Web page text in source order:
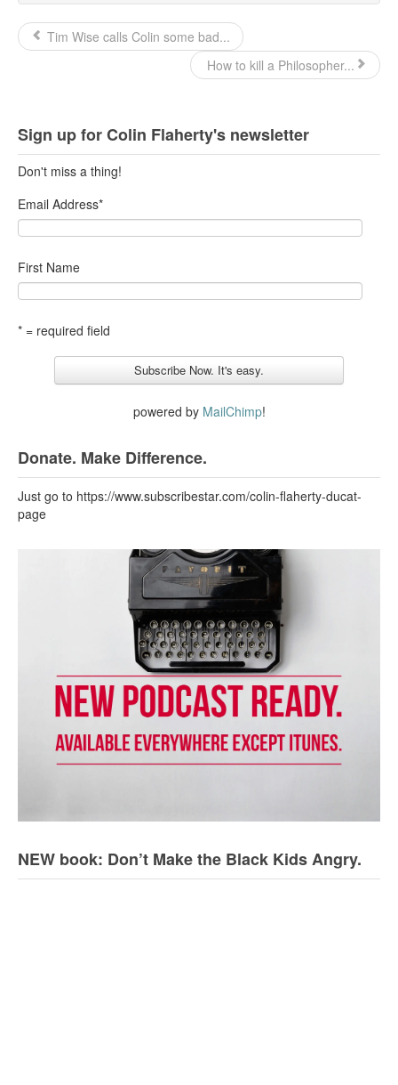
Also by Colin Flaherty
Enter to Win a Free Autographed Copy of Don't Make the
Tim Wise calls Colin some bad...
How to kill a Philosopher...
Sign up for Colin Flaherty's newsletter
Don't miss a thing!
Email Address*
First Name
* = required field
powered by MailChimp!
Donate. Make Difference.
Just go to https://www.subscribestar.com/colin-flaherty-ducat-
page
NEW book: Don’t Make the Black Kids Angry.